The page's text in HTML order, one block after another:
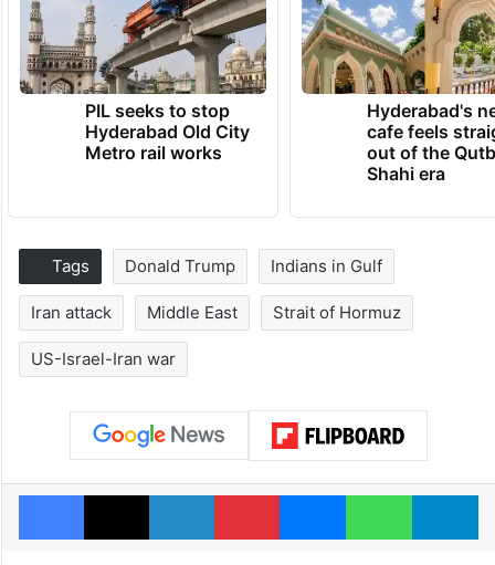
PIL seeks to stop
Hyderabad Old City
Metro rail works
Hyderabad's
cafe feels
out of the
Shahi era
Tags Donald Trump Indians in Gulf
Iran attack Middle East Strait of Hormuz
US-Israel-Iran war
Facebook
X LinkedInPinterestMessenger